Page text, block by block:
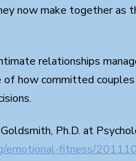
now make together as
relationships
how committed
Ph.D. at
emotional-fitness/